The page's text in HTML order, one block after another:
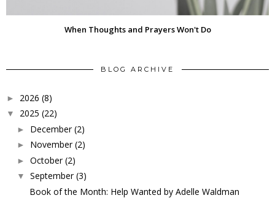
When Thoughts and Prayers Won't Do
BLOG ARCHIVE
► 2026 (8)
▼ 2025 (22)
► December (2)
► November (2)
► October (2)
▼ September (3)
Book of the Month: Help Wanted by Adelle Waldman